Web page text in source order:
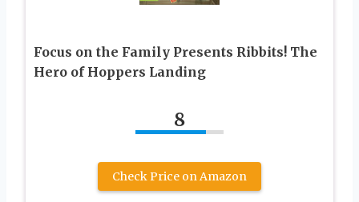
Focus on the Family Presents Ribbits! The
Hero of Hoppers Landing
8
Check Price on Amazon